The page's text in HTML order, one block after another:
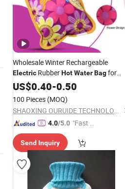
Wholesale Winter Rechargeable
Electric RubberHotWaterBagfor
Hand Foot Warming
US$0.40-0.50
100 Pieces (MOQ)
SHAOXING OURUIDE TECHNOLOGY CO., LTD.
4.0/5.0 "Fast D
Send Inquiry